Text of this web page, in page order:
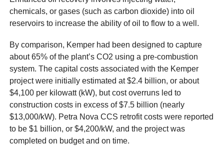
chemicals, or gases (such as carbon dioxide) into oil
reservoirs to increase the ability of oil to flow to a well.
By comparison, Kemper had been designed to capture
about 65% of the plant’s CO2 using a pre-combustion
system. The capital costs associated with the Kemper
project were initially estimated at $2.4 billion, or about
$4,100 per kilowatt (kW), but cost overruns led to
construction costs in excess of $7.5 billion (nearly
$13,000/kW). Petra Nova CCS retrofit costs were reported
to be $1 billion, or $4,200/kW, and the project was
completed on budget and on time.